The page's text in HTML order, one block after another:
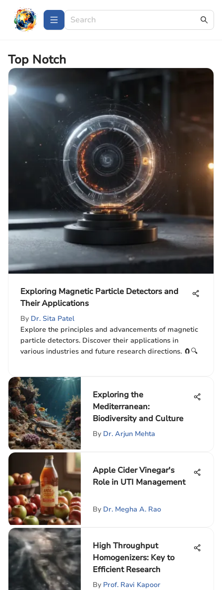
Top Notch
Exploring Magnetic Particle Detectors and
Their Applications
By Dr. Sita Patel
Explore the principles and advancements of magnetic
particle detectors. Discover their applications in
various industries and future research directions. 🧲🔍
Exploring the
Mediterranean:
Biodiversity and Culture
By Dr. Arjun Mehta
Apple Cider Vinegar's
Role in UTI Management
By Dr. Megha A. Rao
High Throughput
Homogenizers: Key to
Efficient Research
By Prof. Ravi Kapoor